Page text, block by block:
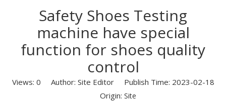
Safety Shoes Testing
machine have special
function for shoes quality
control
Views: 0 Author: Site Editor Publish Time: 2023-02-18
Origin: Site